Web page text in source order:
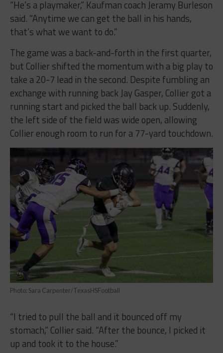
“He’s a playmaker,” Kaufman coach Jeramy Burleson
said. “Anytime we can get the ball in his hands,
that’s what we want to do.”
The game was a back-and-forth in the first quarter,
but Collier shifted the momentum with a big play to
take a 20-7 lead in the second. Despite fumbling an
exchange with running back Jay Gasper, Collier got a
running start and picked the ball back up. Suddenly,
the left side of the field was wide open, allowing
Collier enough room to run for a 77-yard touchdown.
Photo: Sara Carpenter/TexasHSFootball
“I tried to pull the ball and it bounced off my
stomach,” Collier said. “After the bounce, I picked it
up and took it to the house.”